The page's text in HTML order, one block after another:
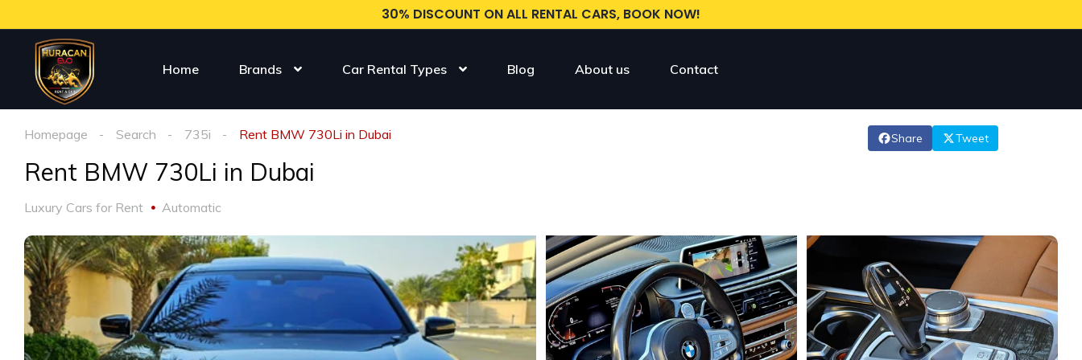
30% DISCOUNT ON ALL RENTAL CARS, BOOK NOW!
Home Brands Car Rental Types Blog About us Contact
Homepage Search 735i Rent BMW 730Li in Dubai
Rent BMW 730Li in Dubai
Luxury Cars for Rent Automatic
Share Tweet